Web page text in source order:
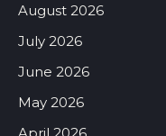
August 2026
July 2026
June 2026
May 2026
April 2026